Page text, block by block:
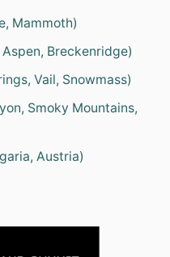
Mammoth)
Breckenridge)
Vail, Snowmass)
Smoky Mountains,
Austria)